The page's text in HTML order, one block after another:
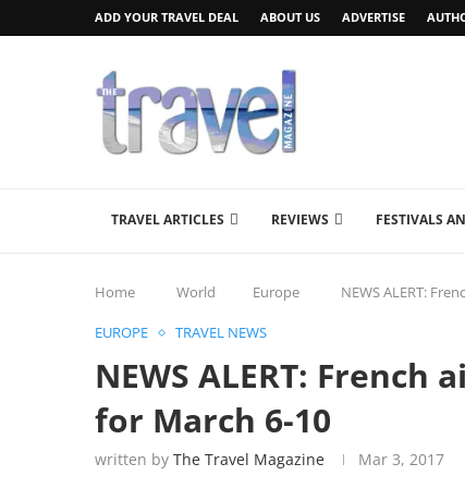
ADD YOUR TRAVEL DEAL ABOUT US ADVERTISE
TRAVEL ARTICLES REVIEWS FESTIVALS
Home World Europe NEWS ALERT:
EUROPE TRAVEL NEWS
NEWS ALERT:
for March 6-10
written by The Travel Magazine Mar 3, 2017